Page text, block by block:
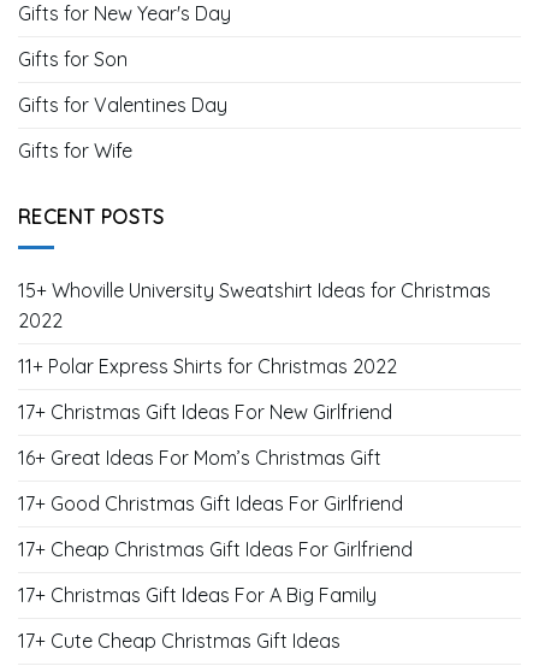
Gifts for New Year's Day
Gifts for Son
Gifts for Valentines Day
Gifts for Wife
RECENT POSTS
15+ Whoville University Sweatshirt Ideas for Christmas
2022
11+ Polar Express Shirts for Christmas 2022
17+ Christmas Gift Ideas For New Girlfriend
16+ Great Ideas For Mom’s Christmas Gift
17+ Good Christmas Gift Ideas For Girlfriend
17+ Cheap Christmas Gift Ideas For Girlfriend
17+ Christmas Gift Ideas For A Big Family
17+ Cute Cheap Christmas Gift Ideas